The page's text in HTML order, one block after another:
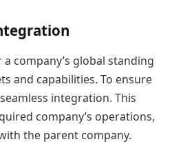
company’s global standing
and capabilities. To ensure
integration. This
company’s operations,
the parent company.